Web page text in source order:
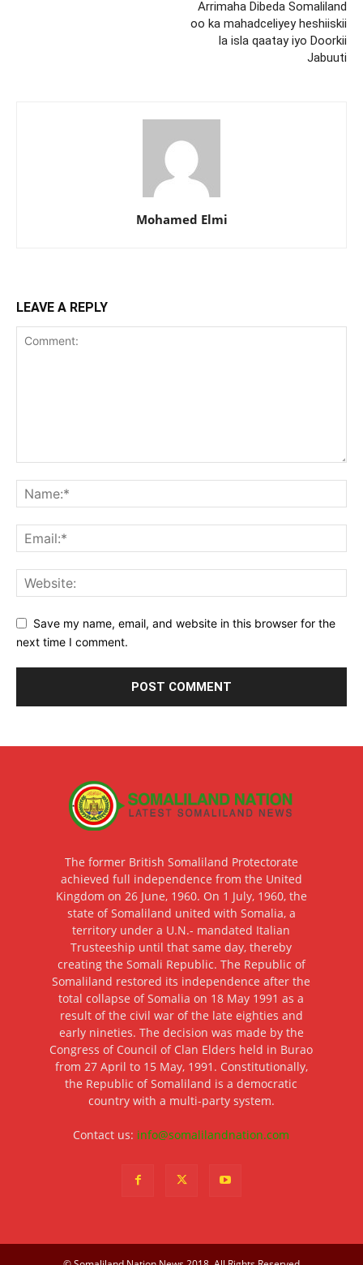
Arrimaha Dibeda Somaliland
oo ka mahadceliyey heshiiskii
la isla qaatay iyo Doorkii
Jabuuti
Mohamed Elmi
LEAVE A REPLY
Save my name, email, and website in this browser for the
next time I comment.
The former British Somaliland Protectorate
achieved full independence from the United
Kingdom on 26 June, 1960. On 1 July, 1960, the
state of Somaliland united with Somalia, a
territory under a U.N.- mandated Italian
Trusteeship until that same day, thereby
creating the Somali Republic. The Republic of
Somaliland restored its independence after the
total collapse of Somalia on 18 May 1991 as a
result of the civil war of the late eighties and
early nineties. The decision was made by the
Congress of Council of Clan Elders held in Burao
from 27 April to 15 May, 1991. Constitutionally,
the Republic of Somaliland is a democratic
country with a multi-party system.
Contact us: info@somalilandnation.com